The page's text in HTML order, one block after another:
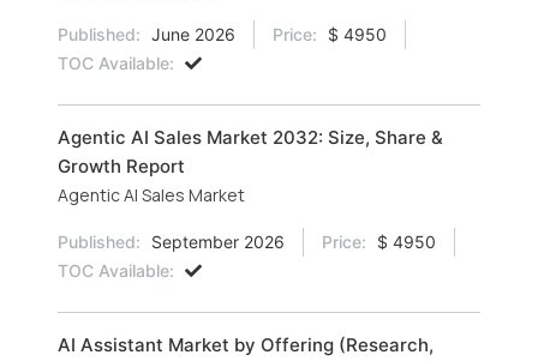
Published: June 2026 Price:
$ 4950
TOC Available:
Agentic AI Sales Market 2032: Size, Share &
Growth Report
Agentic AI Sales Market
Published: September 2026 Price:
$ 4950
TOC Available:
AI Assistant Market by Offering (Research,